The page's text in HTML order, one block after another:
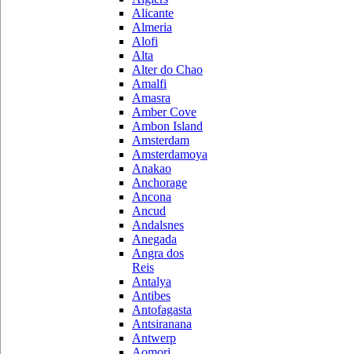
Alicante
Almeria
Alofi
Alta
Alter do Chao
Amalfi
Amasra
Amber Cove
Ambon Island
Amsterdam
Amsterdamoya
Anakao
Anchorage
Ancona
Ancud
Andalsnes
Anegada
Angra dos
Reis
Antalya
Antibes
Antofagasta
Antsiranana
Antwerp